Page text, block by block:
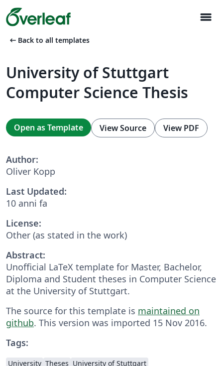
menu
arrow_left_alt Back to all templates
University of Stuttgart
Computer Science Thesis
Open as Template View Source View PDF
Author:
Oliver Kopp
Last Updated:
10 anni fa
License:
Other (as stated in the work)
Abstract:
Unofficial LaTeX template for Master, Bachelor,
Diploma and Student theses in Computer Science
at the University of Stuttgart.
The source for this template is maintained on
github. This version was imported 15 Nov 2016.
Tags:
University Theses University of Stuttgart